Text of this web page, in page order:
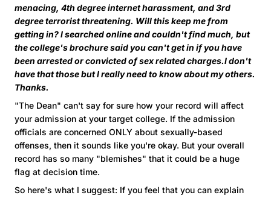
menacing, 4th degree internet harassment, and 3rd
degree terrorist threatening. Will this keep me from
getting in? I searched online and couldn't find much, but
the college's brochure said you can't get in if you have
been arrested or convicted of sex related charges.I don't
have that those but I really need to know about my others.
Thanks.
"The Dean" can't say for sure how your record will affect
your admission at your target college. If the admission
officials are concerned ONLY about sexually-based
offenses, then it sounds like you're okay. But your overall
record has so many "blemishes" that it could be a huge
flag at decision time.
So here's what I suggest: If you feel that you can explain